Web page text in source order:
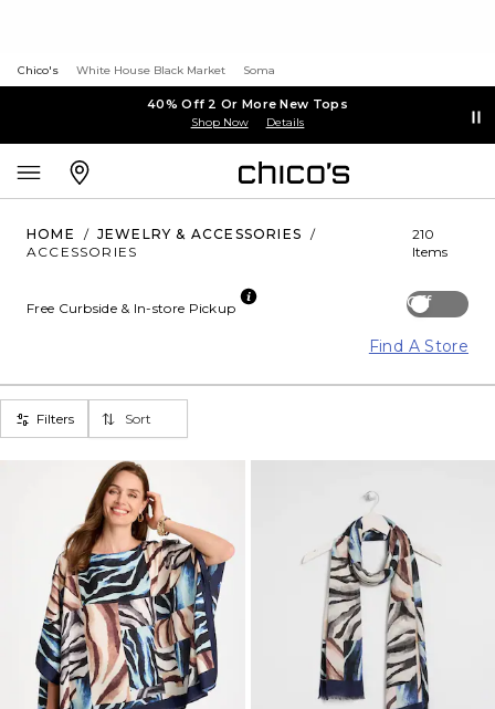
Chico's White House Black Market Soma
40% Off 2 Or More New Tops
Shop Now Details
HOME / JEWELRY & ACCESSORIES
/
ACCESSORIES
210
Items
Off
Free Curbside & In-store Pickup
Find A Store
Filters Sort